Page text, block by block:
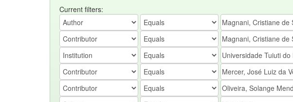
Current filters: